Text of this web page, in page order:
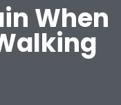
When